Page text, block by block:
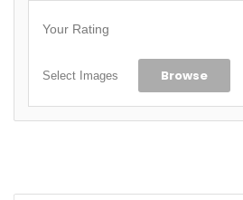
Your Rating
Select Images Browse